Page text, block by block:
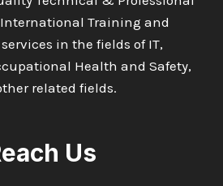
Training and
in the fields of IT,
Health and Safety,
related fields.
Us